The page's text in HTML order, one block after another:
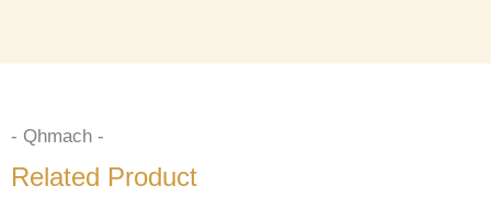
- Qhmach -
Related Product